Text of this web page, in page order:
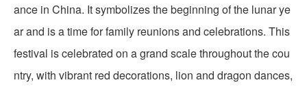
ance in China. It symbolizes the beginning of the lunar ye
ar and is a time for family reunions and celebrations. This
festival is celebrated on a grand scale throughout the cou
ntry, with vibrant red decorations, lion and dragon dances,